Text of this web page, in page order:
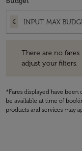
€
There are no
adjust your filters.
*Fares displayed have
be available at time of
products and services may